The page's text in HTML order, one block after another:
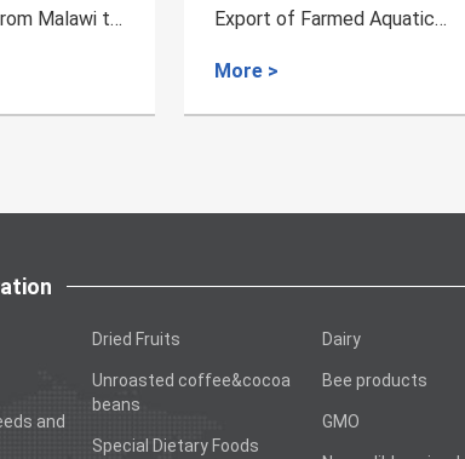
Bird's Nest from Vietnam to
More >
and
Dried Fruits
Unroasted coffee&cocoa
beans
Special Dietary Foods
Dairy
Bee products
GMO